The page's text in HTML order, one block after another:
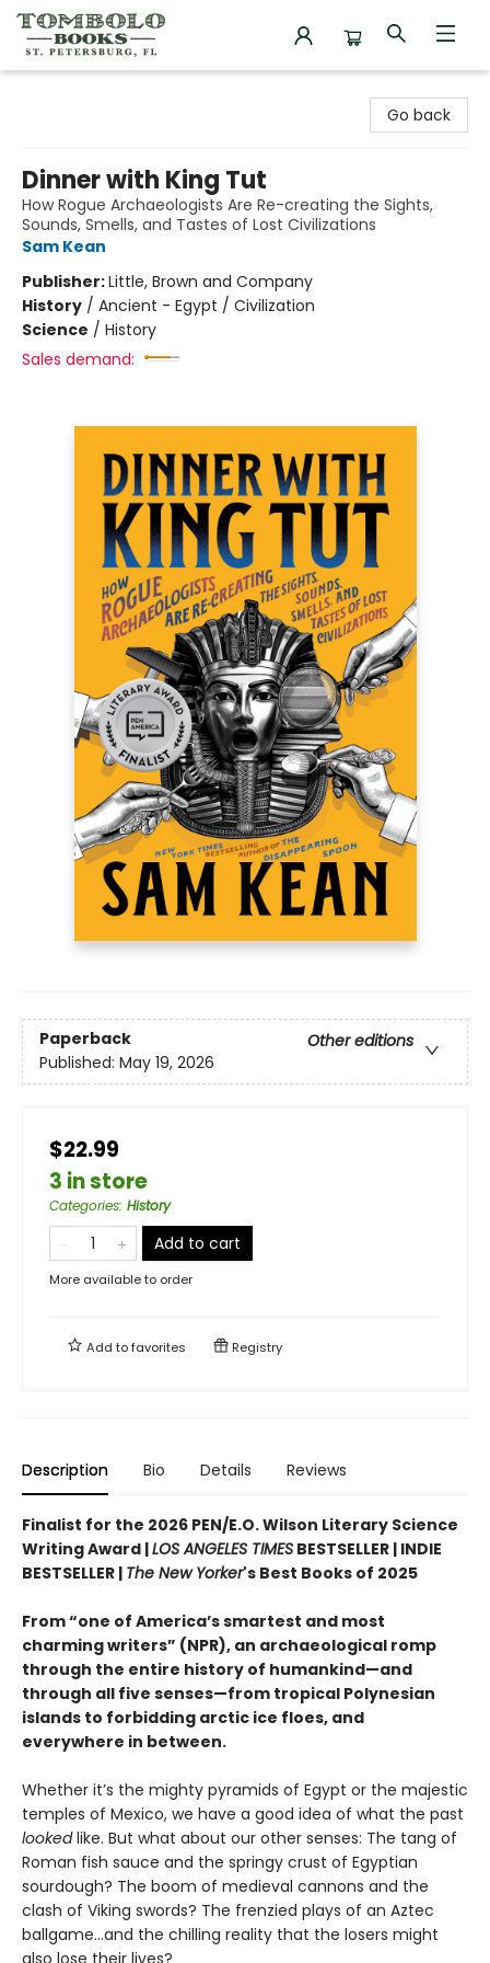
Go back
Dinner with King Tut
How Rogue Archaeologists Are Re-creating the Sights,
Sounds, Smells, and Tastes of Lost Civilizations
Sam Kean
Publisher:Little, Brown and Company
History / Ancient - Egypt / Civilization
Science / History
Sales demand:
Paperback
Other editions
Published: May 19, 2026
$22.99
3 in store
Categories: History
Add to cart
More available to order
Add tofavorites Registry
Description Bio Details Reviews
Finalist for the 2026 PEN/E.O. Wilson Literary Science
Writing Award |LOS ANGELES TIMES BESTSELLER | INDIE
BESTSELLER | The New Yorker's Best Books of 2025
From “one of America’s smartest and most
charming writers” (NPR), an archaeological romp
through the entire history of humankind—and
through all five senses—from tropical Polynesian
islands to forbidding arctic ice floes, and
everywhere in between.
Whether it’s the mighty pyramids of Egypt or the majestic
temples of Mexico, we have a good idea of what the past
lookedlike. But what about our other senses: The tang of
Roman fish sauce and the springy crust of Egyptian
sourdough? The boom of medieval cannons and the
clash of Viking swords? The frenzied plays of an Aztec
ballgame...and the chilling reality that the losers might
also lose their lives?